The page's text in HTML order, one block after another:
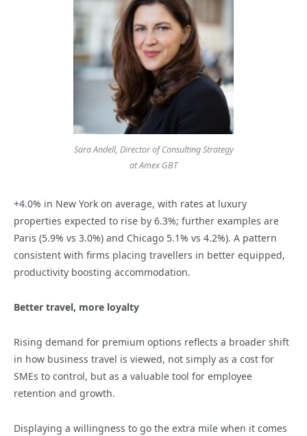
Sara Andell, Director of Consulting Strategy
at Amex GBT
+4.0% in New York on average, with rates at luxury
properties expected to rise by 6.3%; further examples are
Paris (5.9% vs 3.0%) and Chicago 5.1% vs 4.2%). A pattern
consistent with firms placing travellers in better equipped,
productivity boosting accommodation.
Better travel, more loyalty
Rising demand for premium options reflects a broader shift
in how business travel is viewed, not simply as a cost for
SMEs to control, but as a valuable tool for employee
retention and growth.
Displaying a willingness to go the extra mile when it comes